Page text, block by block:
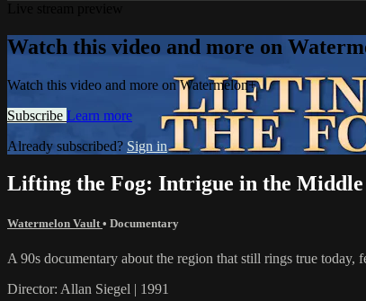
Watch this video and more on
Watch this video and more on Watermelon+
Subscribe Learn more
Already subscribed? Sign in
Lifting the Fog: Intrigue in the Middle
Watermelon Vault • Documentary
A 90s documentary about the region that still rings true today,
Director: Allan Siegel | 1991